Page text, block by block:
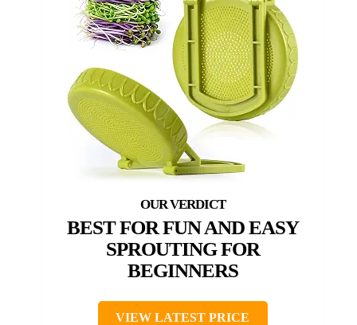
BEST FOR FUN AND EASY
SPROUTING FOR
BEGINNERS
VIEW LATEST PRICE